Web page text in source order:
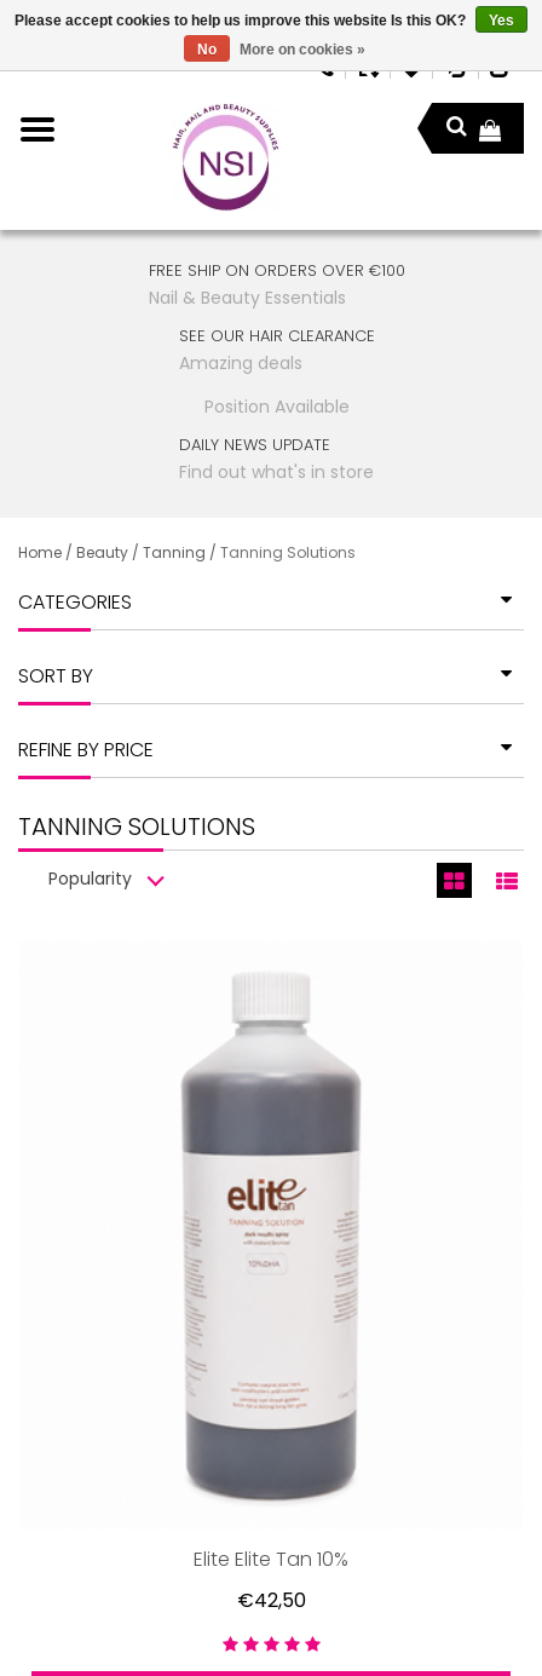
FREE SHIP ON ORDERS OVER €100
Nail & Beauty Essentials
SEE OUR HAIR CLEARANCE
Amazing deals
Position Available
DAILY NEWS UPDATE
Find out what's in store
Home / Beauty / Tanning / Tanning Solutions
CATEGORIES
SORT BY
REFINE BY PRICE
TANNING SOLUTIONS
Popularity
Elite Elite Tan 10%
€42,50
Please accept cookies to help us improve this website Is this OK?
Yes
No
More on cookies »